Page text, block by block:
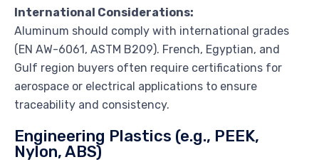
International Considerations:
Aluminum should comply with international grades
(EN AW-6061, ASTM B209). French, Egyptian, and
Gulf region buyers often require certifications for
aerospace or electrical applications to ensure
traceability and consistency.
Engineering Plastics (e.g., PEEK,
Nylon, ABS)